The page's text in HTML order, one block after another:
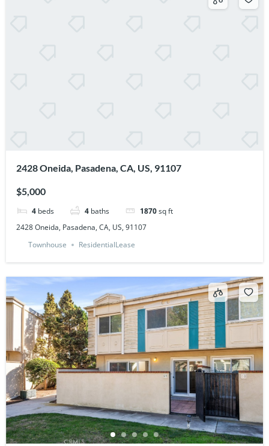
2428 Oneida, Pasadena, CA, US, 91107
$5,000
4 beds 4 baths 1870sq ft
2428 Oneida, Pasadena, CA, US, 91107
Townhouse
ResidentialLease